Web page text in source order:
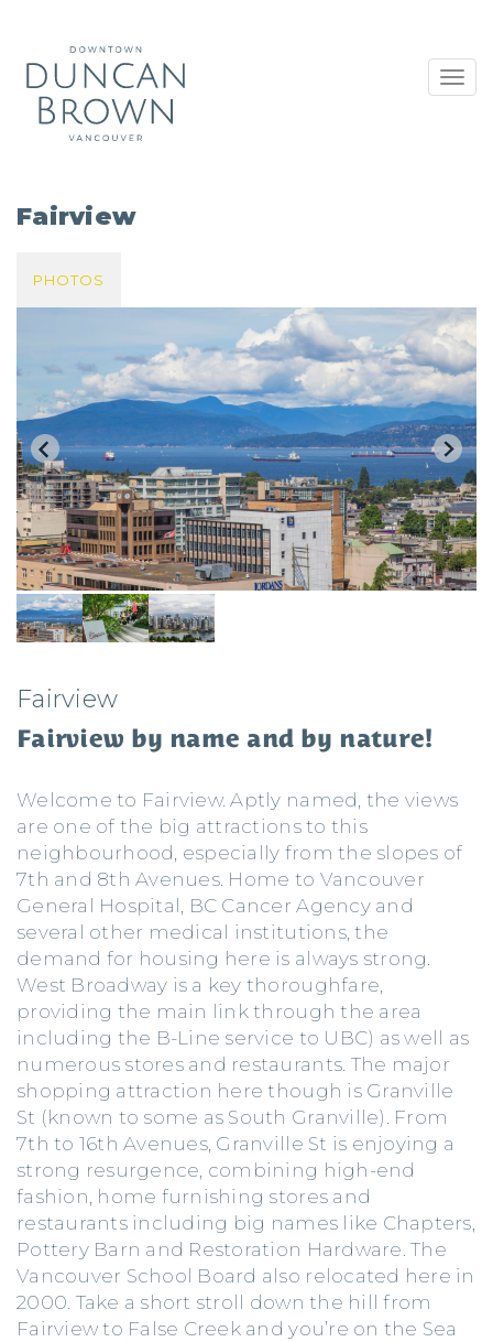
Fairview
PHOTOS
Fairview
Fairview by name and by nature!
Welcome to Fairview. Aptly named, the views
are one of the big attractions to this
neighbourhood, especially from the slopes of
7th and 8th Avenues. Home to Vancouver
General Hospital, BC Cancer Agency and
several other medical institutions, the
demand for housing here is always strong.
West Broadway is a key thoroughfare,
providing the main link through the area
including the B-Line service to UBC) as well as
numerous stores and restaurants. The major
shopping attraction here though is Granville
St (known to some as South Granville). From
7th to 16th Avenues, Granville St is enjoying a
strong resurgence, combining high-end
fashion, home furnishing stores and
restaurants including big names like Chapters,
Pottery Barn and Restoration Hardware. The
Vancouver School Board also relocated here in
2000. Take a short stroll down the hill from
Fairview to False Creek and you’re on the Sea